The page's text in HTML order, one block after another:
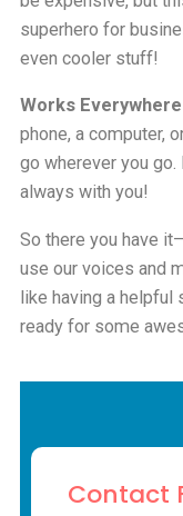
superhero for
even cooler stuff!
Works Everywhere
phone, a computer,
go wherever you go.
always with you!
So there you have
use our voices and
like having a helpful
ready for some
Contact